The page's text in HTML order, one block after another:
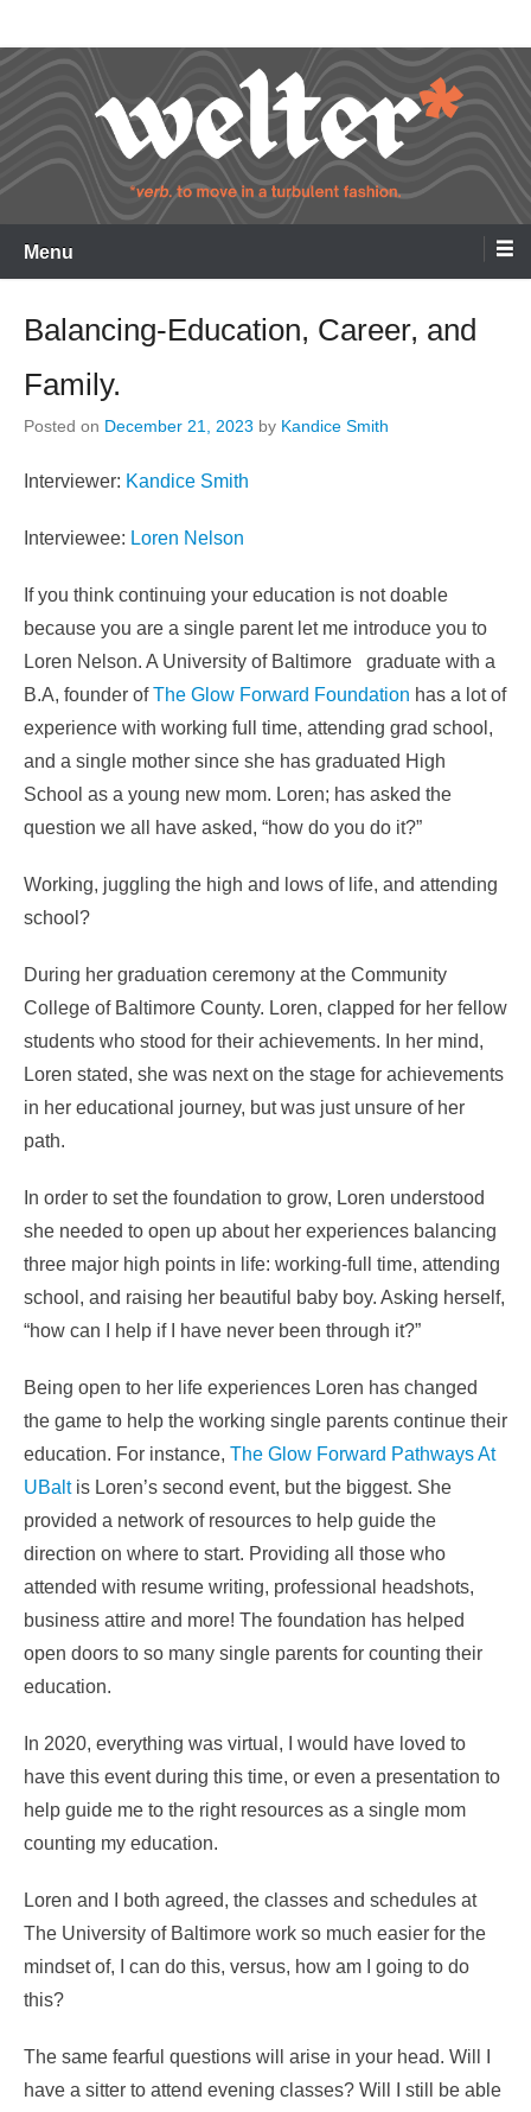
to
content
Welter
Menu
Balancing-Education, Career, and
Family.
Posted on December 21, 2023 by Kandice Smith
Interviewer: Kandice Smith
Interviewee: Loren Nelson
If you think continuing your education is not doable
because you are a single parent let me introduce you to
Loren Nelson. A University of Baltimore graduate with a
B.A, founder ofThe Glow Forward Foundation has a lot of
experience with working full time, attending grad school,
and a single mother since she has graduated High
School as a young new mom. Loren; has asked the
question we all have asked, “how do you do it?”
Working, juggling the high and lows of life, and attending
school?
During her graduation ceremony at the Community
College of Baltimore County. Loren, clapped for her fellow
students who stood for their achievements. In her mind,
Loren stated, she was next on the stage for achievements
in her educational journey, but was just unsure of her
path.
In order to set the foundation to grow, Loren understood
she needed to open up about her experiences balancing
three major high points in life: working-full time, attending
school, and raising her beautiful baby boy. Asking herself,
“how can I help if I have never been through it?”
Being open to her life experiences Loren has changed
the game to help the working single parents continue their
education. For instance, The Glow Forward Pathways At
UBaltis Loren’s second event, but the biggest. She
provided a network of resources to help guide the
direction on where to start. Providing all those who
attended with resume writing, professional headshots,
business attire and more! The foundation has helped
open doors to so many single parents for counting their
education.
In 2020, everything was virtual, I would have loved to
have this event during this time, or even a presentation to
help guide me to the right resources as a single mom
counting my education.
Loren and I both agreed, the classes and schedules at
The University of Baltimore work so much easier for the
mindset of, I can do this, versus, how am I going to do
this?
The same fearful questions will arise in your head. Will I
have a sitter to attend evening classes? Will I still be able